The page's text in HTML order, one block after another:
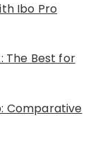
Ibo Pro
The Best for
Comparative